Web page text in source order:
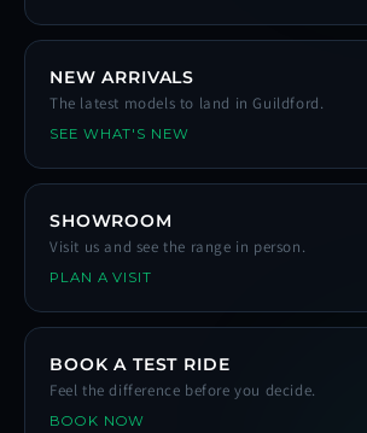
NEW ARRIVALS
The latest models to land in Guildford.
SEE WHAT'S NEW
SHOWROOM
Visit us and see the range in person.
PLAN A VISIT
BOOK A TEST RIDE
Feel the difference before you decide.
BOOK NOW